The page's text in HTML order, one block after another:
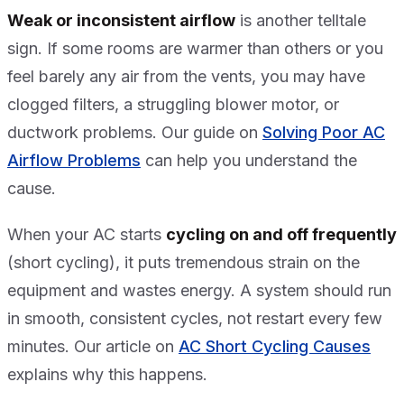
Weak or inconsistent airflow is another telltale
sign. If some rooms are warmer than others or you
feel barely any air from the vents, you may have
clogged filters, a struggling blower motor, or
ductwork problems. Our guide on Solving Poor AC
Airflow Problems can help you understand the
cause.
When your AC starts cycling on and off frequently
(short cycling), it puts tremendous strain on the
equipment and wastes energy. A system should run
in smooth, consistent cycles, not restart every few
minutes. Our article on AC Short Cycling Causes
explains why this happens.